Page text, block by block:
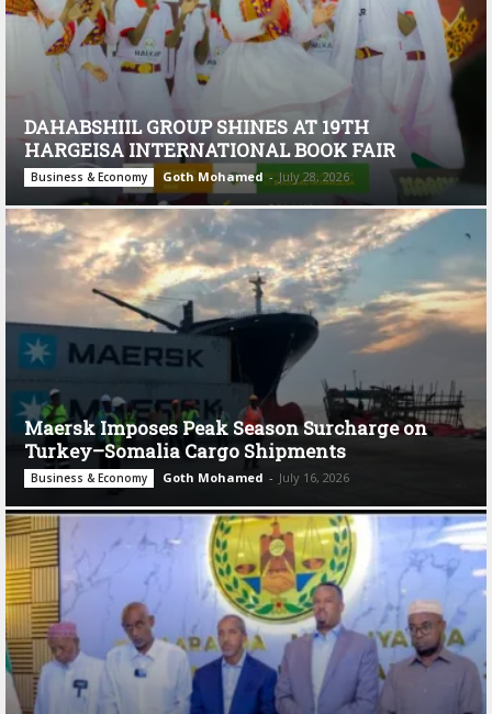
DAHABSHIIL GROUP SHINES AT 19TH
HARGEISA INTERNATIONAL BOOK FAIR
Business & Economy Goth Mohamed - July 28, 2026
Maersk Imposes Peak Season Surcharge on
Turkey–Somalia Cargo Shipments
Business & Economy Goth Mohamed - July 16, 2026